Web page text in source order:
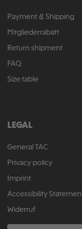
Payment & Shipping
Mitgliederrabatt
Return shipment
FAQ
Size table
LEGAL
General TAC
Privacy policy
Imprint
Accessibility
Widerruf